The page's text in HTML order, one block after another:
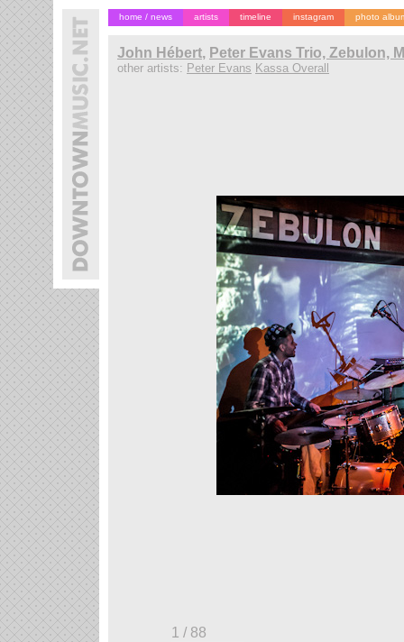
home / news artists timeline instagram photo
John Hébert, Peter Evans Trio, Zebulon,
other artists: Peter Evans Kassa Overall
1 / 88